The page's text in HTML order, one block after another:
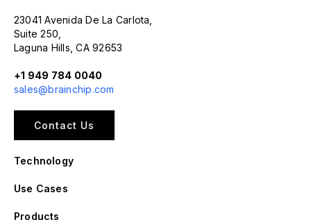
23041 Avenida De La Carlota,
Suite 250,
Laguna Hills, CA 92653
+1 949 784 0040
sales@brainchip.com
Contact Us
Technology
Use Cases
Products